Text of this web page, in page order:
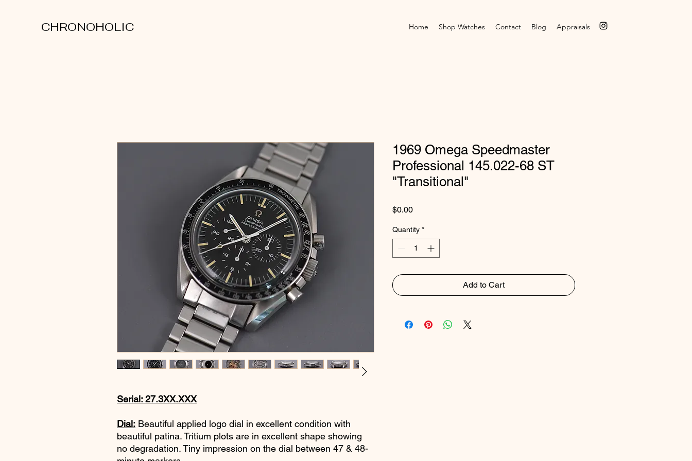
CHRONOHOLIC Home Shop Watches Contact Blog Appraisals
Serial: 27.3XX.XXX
Dial: Beautiful applied logo dial in excellent condition with
beautiful patina. Tritium plots are in excellent shape showing
no degradation. Tiny impression on the dial between 47 & 48-
1969 Omega Speedmaster
Professional 145.022-68 ST
"Transitional"
$0.00Price
Quantity *
Add to Cart